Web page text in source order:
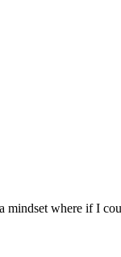
mindset where if I